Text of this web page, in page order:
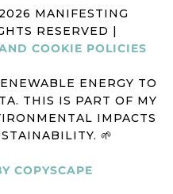
MANIFESTING
RESERVED |
COOKIE POLICIES
ENERGY TO
THIS IS PART OF MY
IMPACTS
🌱